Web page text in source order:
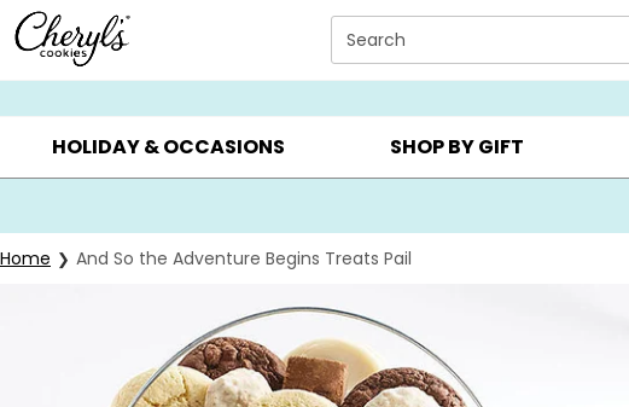
Click here to skip to main page content.
Search
SUMMER GIFTS ▸ EVERYDAY OCCASIONS ▸ BIRTHDAY ▸
HOLIDAY & OCCASIONS SHOP BY GIFT
Home And So the Adventure Begins Treats Pail